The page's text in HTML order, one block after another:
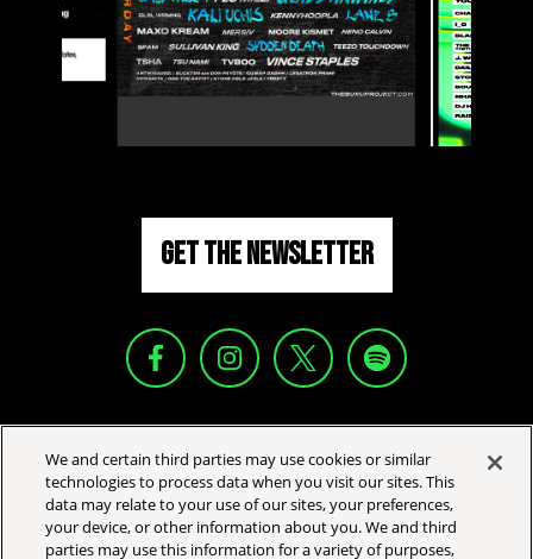
GET THE NEWSLETTER
YOUR PRIVACY CHOICES
PRIVACY POLICY
CALIFORNIA PRIVACY NOTICE
TERMS & CONDITIONS
We and certain third parties may use cookies or similar
technologies to process data when you visit our sites. This
data may relate to your use of our sites, your preferences,
your device, or other information about you. We and third
parties may use this information for a variety of purposes,